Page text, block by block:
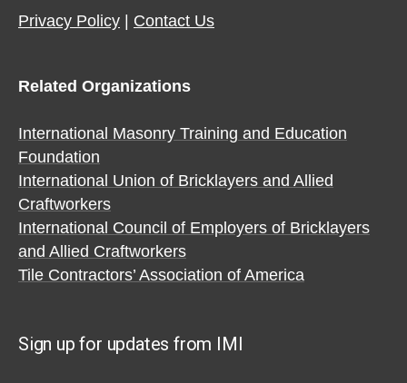
Privacy Policy​
Contact Us​
Related Organizations
International Masonry Training and Education
Foundation
International Union of Bricklayers and Allied
Craftworkers
International Council of Employers of Bricklayers
and Allied Craftworkers
Tile Contractors’ Association of America
Sign up for updates from IMI